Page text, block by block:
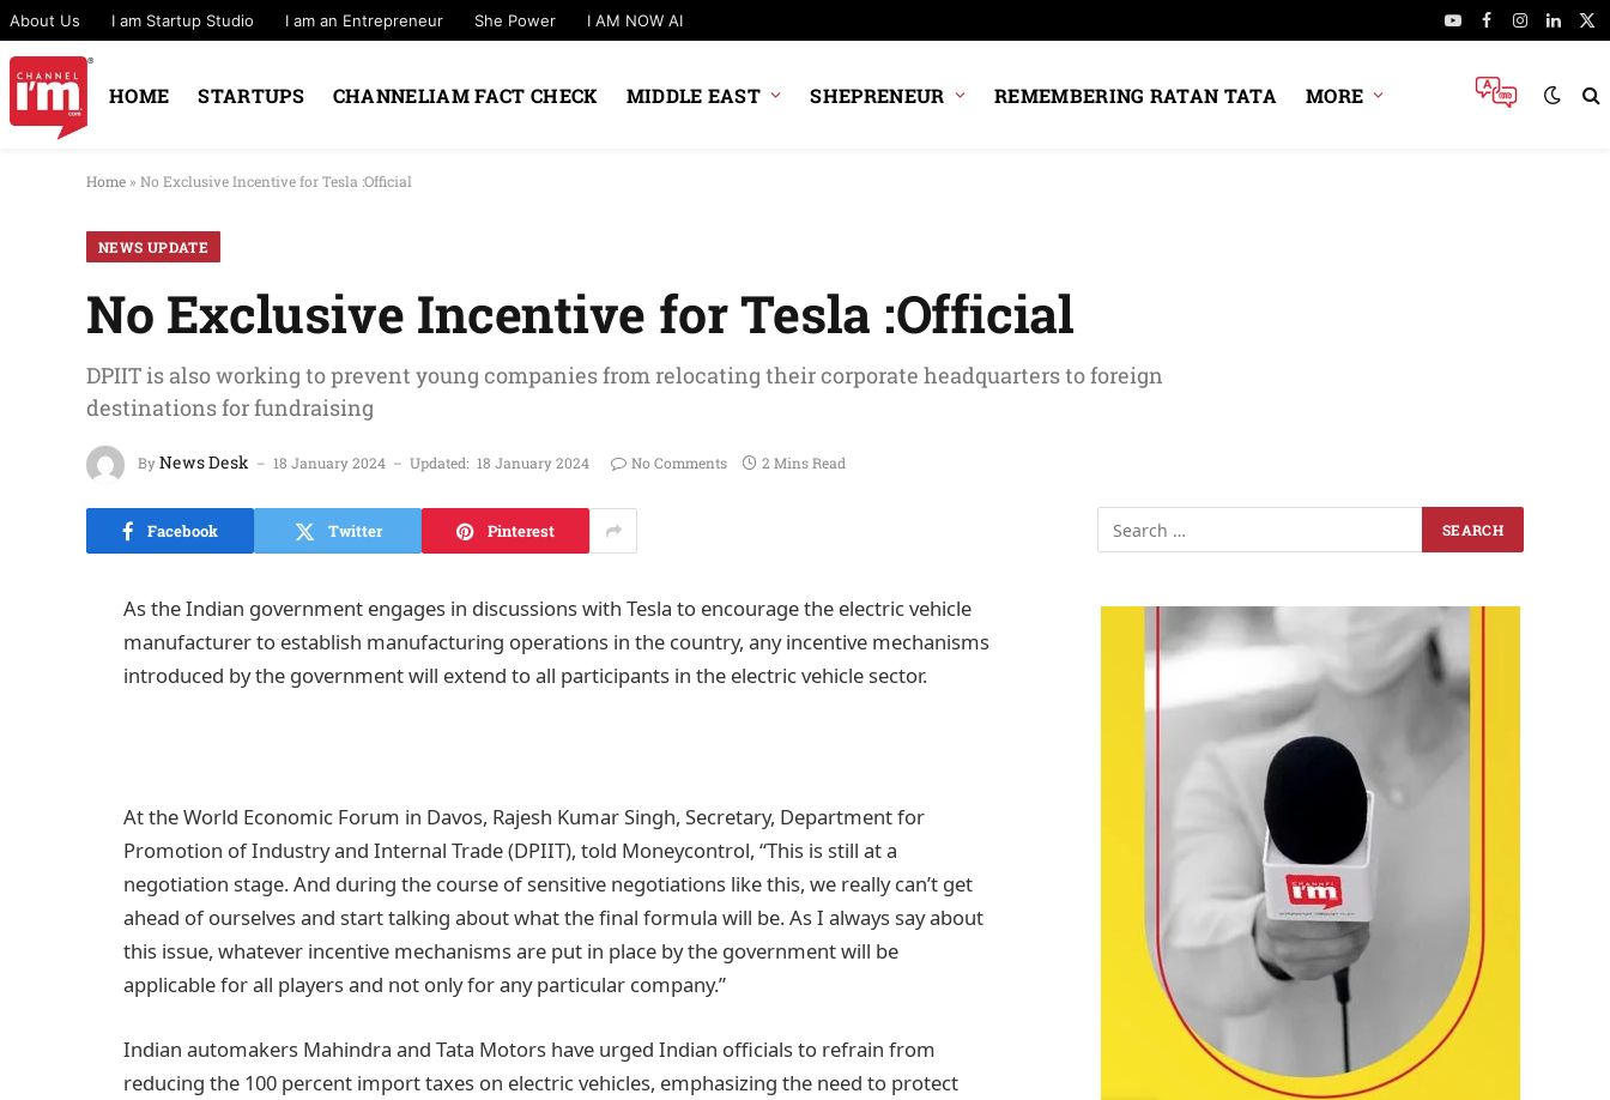
About Us I am Startup Studio I am an Entrepreneur She Power I AM NOW AI YouTubeFacebook
Instagram
X
HOME STARTUPS CHANNELIAM FACT CHECK MIDDLE EAST SHEPRENEUR REMEMBERING RATAN TATA MORE
Home » No Exclusive Incentive for Tesla :Official
NEWS UPDATE
No Exclusive Incentive for Tesla :Official
DPIIT is also working to prevent young companies from relocating their corporate headquarters to foreign
destinations for fundraising
ByNews Desk 18 January 2024 Updated: 18 January 2024 No Comments 2 Mins Read
Facebook Twitter Pinterest
As the Indian government engages in discussions with Tesla to encourage the electric vehicle
manufacturer to establish manufacturing operations in the country, any incentive mechanisms
introduced by the government will extend to all participants in the electric vehicle sector.
At the World Economic Forum in Davos, Rajesh Kumar Singh, Secretary, Department for
Promotion of Industry and Internal Trade (DPIIT), told Moneycontrol, “This is still at a
negotiation stage. And during the course of sensitive negotiations like this, we really can’t get
ahead of ourselves and start talking about what the final formula will be. As I always say about
this issue, whatever incentive mechanisms are put in place by the government will be
applicable for all players and not only for any particular company.”
Indian automakers Mahindra and Tata Motors have urged Indian officials to refrain from
reducing the 100 percent import taxes on electric vehicles, emphasizing the need to protect